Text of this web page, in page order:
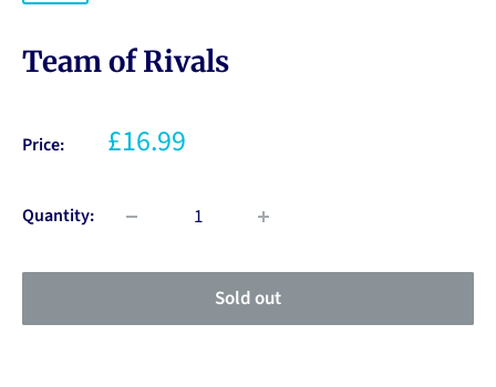
Team of Rivals
Price: £16.99
Quantity:
Sold out